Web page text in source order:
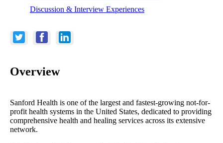
Discussion & Interview Experiences
Overview
Sanford Health is one of the largest and fastest-growing not-for-
profit health systems in the United States, dedicated to providing
comprehensive health and healing services across its extensive
network.